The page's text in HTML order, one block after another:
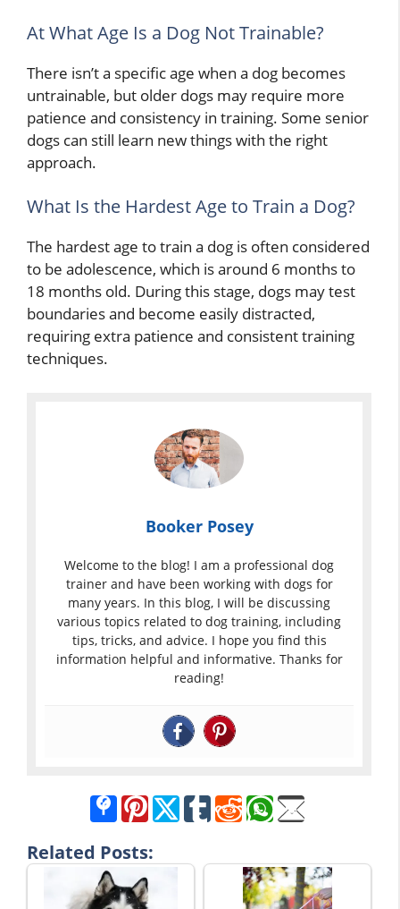
At What Age Is a Dog Not Trainable?
There isn’t a specific age when a dog becomes
untrainable, but older dogs may require more
patience and consistency in training. Some senior
dogs can still learn new things with the right
approach.
What Is the Hardest Age to Train a Dog?
The hardest age to train a dog is often considered
to be adolescence, which is around 6 months to
18 months old. During this stage, dogs may test
boundaries and become easily distracted,
requiring extra patience and consistent training
techniques.
Booker Posey
Welcome to the blog! I am a professional dog
trainer and have been working with dogs for
many years. In this blog, I will be discussing
various topics related to dog training, including
tips, tricks, and advice. I hope you find this
information helpful and informative. Thanks for
reading!
Related Posts: